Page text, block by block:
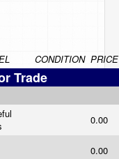
CONDITION PRICE
Trade
0.00
0.00